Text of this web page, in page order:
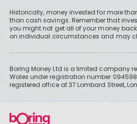
Historically, money invested for more
than cash savings. Remember that
you might not get all of your money
on individual circumstances and may
Boring Money Ltd is a limited company
Wales under registration number
registered office at 37 Lombard Street,